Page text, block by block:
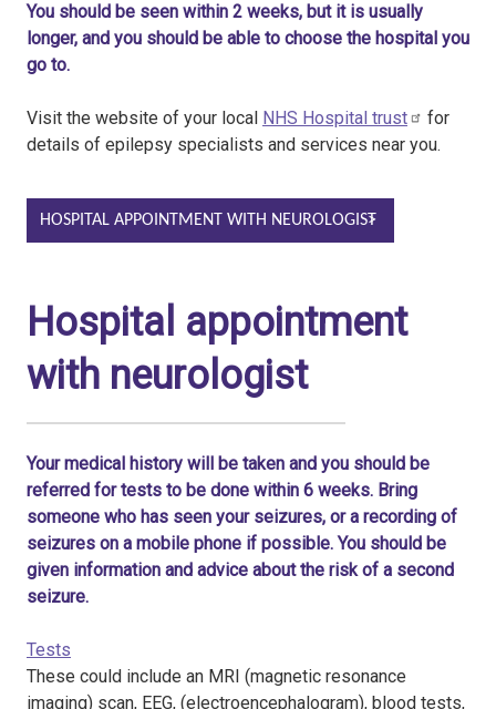
You should be seen within 2 weeks, but it is usually
longer, and you should be able to choose the hospital you
go to.
Visit the website of your local NHS Hospital trust
for
details of epilepsy specialists and services near you.
HOSPITAL APPOINTMENT WITH NEUROLOGIST
Hospital appointment
with neurologist
Your medical history will be taken and you should be
referred for tests to be done within 6 weeks. Bring
someone who has seen your seizures, or a recording of
seizures on a mobile phone if possible. You should be
given information and advice about the risk of a second
seizure.
Tests
These could include an MRI (magnetic resonance
imaging) scan, EEG, (electroencephalogram), blood tests,